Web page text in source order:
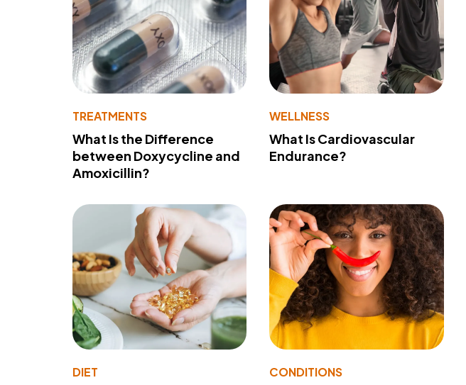
TREATMENTS
What Is the Difference
between Doxycycline and
Amoxicillin?
WELLNESS
What Is Cardiovascular
Endurance?
DIET CONDITIONS